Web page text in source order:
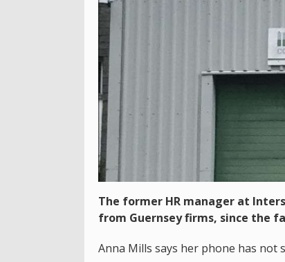
The former HR manager at
from Guernsey firms, since the
Anna Mills says her phone has not